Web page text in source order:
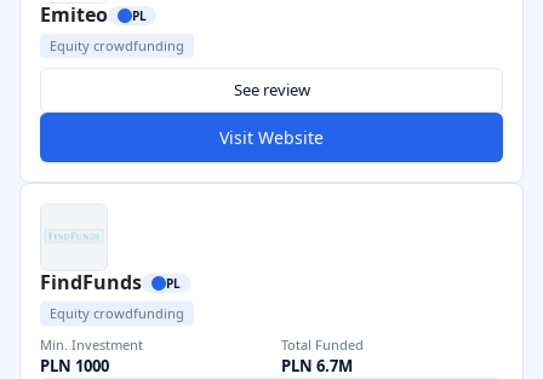
Emiteo PL
Equity crowdfunding
See review
Visit Website
FindFunds PL
Equity crowdfunding
Min. Investment
PLN 1000
Total Funded
PLN 6.7M